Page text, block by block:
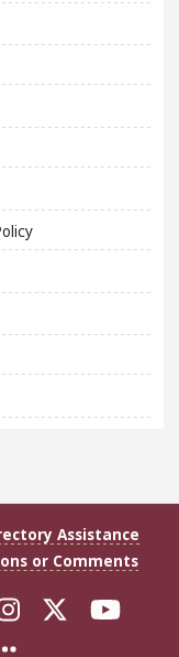
Assistance
or Comments
Florida
FollowFollow
with
More FSU